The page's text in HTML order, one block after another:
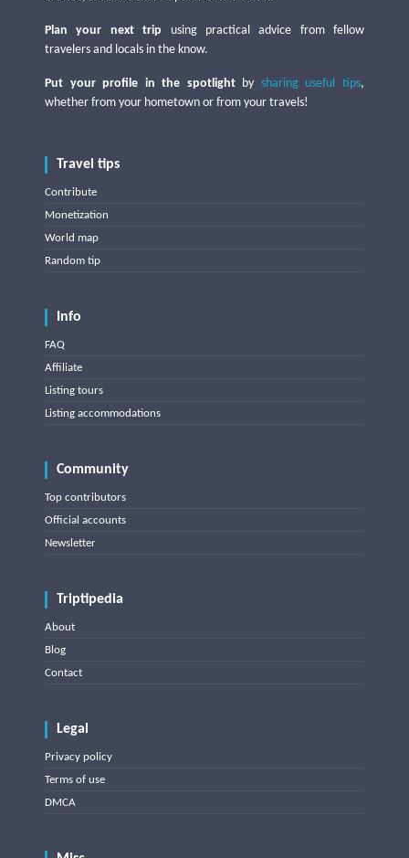
Plan your next trip using practical advice from fellow
travelers and locals in the know.
Put your profile in the spotlightby sharing useful tips,
whether from your hometown or from your travels!
Travel tips
Contribute
Monetization
World map
Random tip
Info
FAQ
Affiliate
Listing tours
Listing accommodations
Community
Top contributors
Official accounts
Newsletter
Triptipedia
About
Blog
Contact
Legal
Privacy policy
Terms of use
DMCA